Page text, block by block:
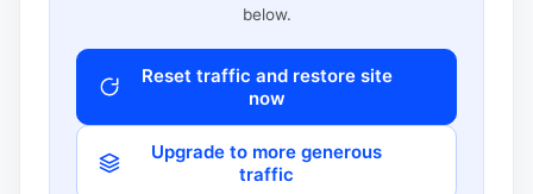
below.
Reset traffic and restore site
now
Upgrade to more generous
traffic